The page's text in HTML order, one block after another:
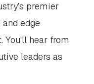
premier
edge
hear from
leaders as